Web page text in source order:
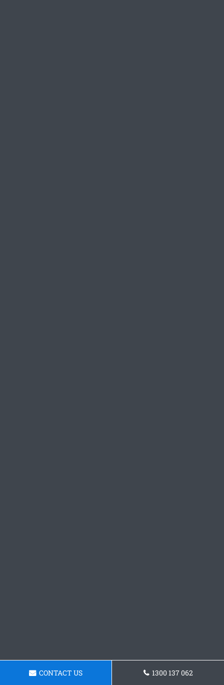
CONTACT US 1300 137 062